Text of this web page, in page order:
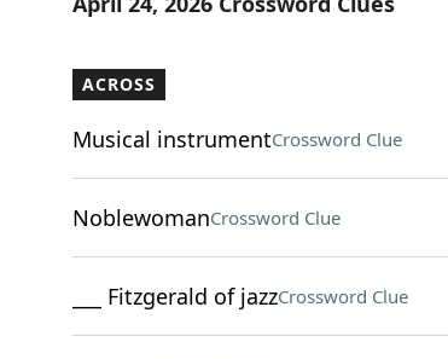
ACROSS
Musical instrumentCrossword Clue
NoblewomanCrossword Clue
___ Fitzgerald of jazzCrossword Clue